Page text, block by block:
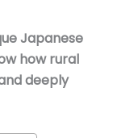
Japanese
how rural
deeply